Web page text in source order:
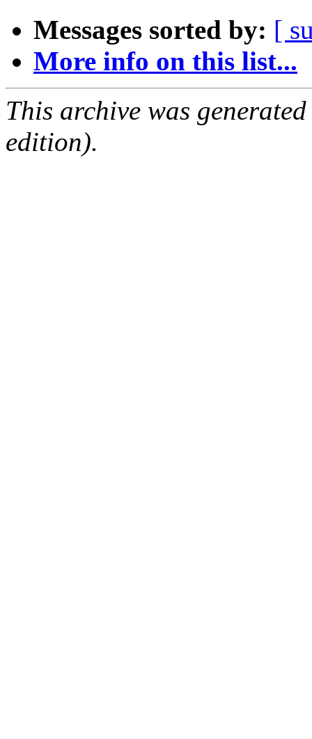
Messages sorted by: [
More info on this list...
This archive was
edition).